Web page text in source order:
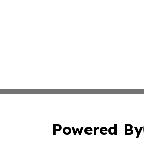
Powered By